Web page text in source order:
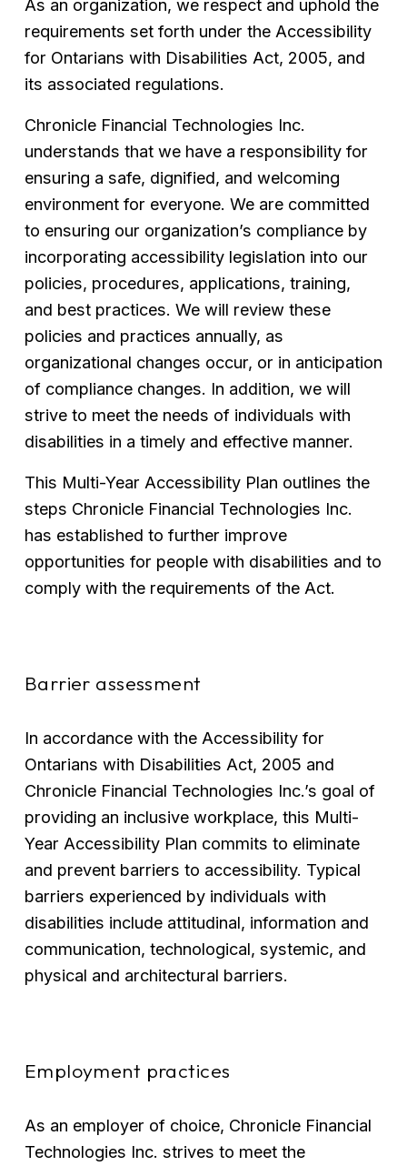
As an organization, we respect and uphold the
requirements set forth under the Accessibility
for Ontarians with Disabilities Act, 2005, and
its associated regulations.
Chronicle Financial Technologies Inc.
understands that we have a responsibility for
ensuring a safe, dignified, and welcoming
environment for everyone. We are committed
to ensuring our organization’s compliance by
incorporating accessibility legislation into our
policies, procedures, applications, training,
and best practices. We will review these
policies and practices annually, as
organizational changes occur, or in anticipation
of compliance changes. In addition, we will
strive to meet the needs of individuals with
disabilities in a timely and effective manner.
This Multi-Year Accessibility Plan outlines the
steps Chronicle Financial Technologies Inc.
has established to further improve
opportunities for people with disabilities and to
comply with the requirements of the Act.
Barrier assessment
In accordance with the Accessibility for
Ontarians with Disabilities Act, 2005 and
Chronicle Financial Technologies Inc.’s goal of
providing an inclusive workplace, this Multi-
Year Accessibility Plan commits to eliminate
and prevent barriers to accessibility. Typical
barriers experienced by individuals with
disabilities include attitudinal, information and
communication, technological, systemic, and
physical and architectural barriers.
Employment practices
As an employer of choice, Chronicle Financial
Technologies Inc. strives to meet the